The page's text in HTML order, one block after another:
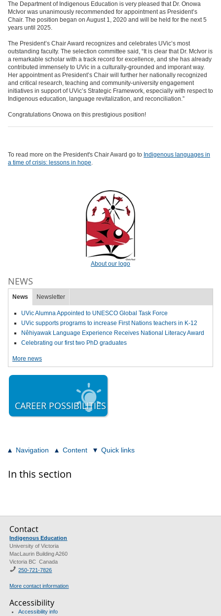
The Department of Indigenous Education is very pleased that Dr. Onowa
McIvor was unanimously recommended for appointment as President’s
Chair. The position began on August 1, 2020 and will be held for the next 5
years until 2025.
The President’s Chair Award recognizes and celebrates UVic’s most
outstanding faculty. The selection committee said, “It is clear that Dr. McIvor is
a remarkable scholar with a track record for excellence, and she has already
contributed immensely to UVic in a culturally-grounded and imporant way.
Her appointment as President’s Chair will further her nationally recognized
and critical research, teaching and community-university engagement
initiatives in support of UVic’s Strategic Framework, especially with respect to
Indigenous education, language revitalization, and reconciliation.”
Congratulations Onowa on this prestigious position!
To read more on the President's Chair Award go to Indigenous languages in
a time of crisis: lessons in hope.
About our logo
NEWS
News Newsletter
UVic Alumna Appointed to UNESCO Global Task Force
UVic supports programs to increase First Nations teachers in K-12
Nêhiyawak Language Experience Receives National Literacy Award
Celebrating our first two PhD graduates
More news
CAREER POSSIBILITIES
Navigation Content Quick links
In this section
Contact
Indigenous Education
University of Victoria
MacLaurin Building A260
Victoria BC Canada
250-721-7826
More contact information
Accessibility
Accessibility info